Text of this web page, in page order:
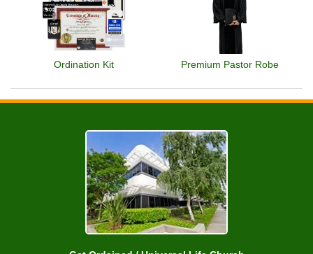
Ordination Kit Premium Pastor Robe